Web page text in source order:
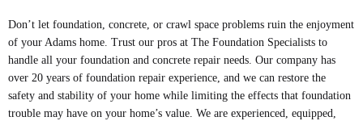
Don’t let foundation, concrete, or crawl space problems ruin the enjoyment
of your Adams home. Trust our pros at The Foundation Specialists to
handle all your foundation and concrete repair needs. Our company has
over 20 years of foundation repair experience, and we can restore the
safety and stability of your home while limiting the effects that foundation
trouble may have on your home’s value. We are experienced, equipped,